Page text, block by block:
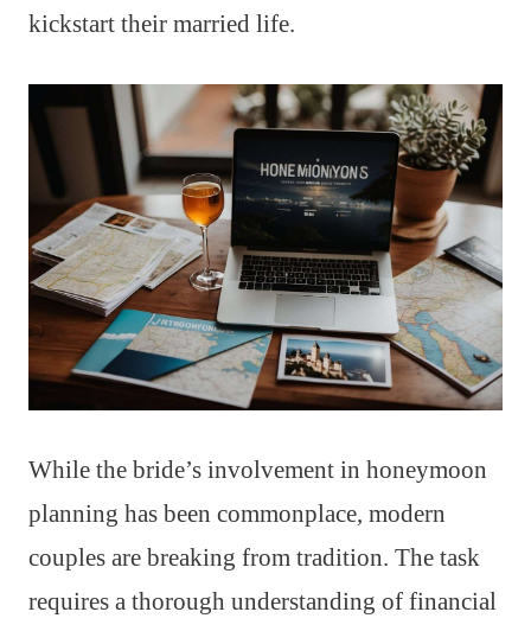
kickstart their married life.
While the bride’s involvement in honeymoon
planning has been commonplace, modern
couples are breaking from tradition. The task
requires a thorough understanding of financial